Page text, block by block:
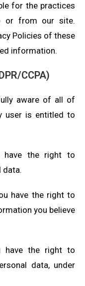
for the practices
or from our site.
Policies of these
information.
CCPA)
aware of all of
user is entitled to
have the right to
data.
have the right to
you believe
have the right to
data, under